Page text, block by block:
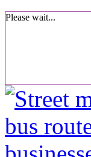
Please wait...